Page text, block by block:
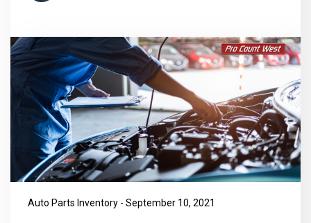
Auto Parts Inventory - September 10, 2021